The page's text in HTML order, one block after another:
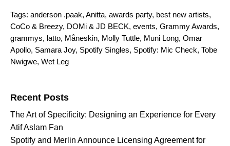
Tags: anderson .paak, Anitta, awards party, best new artists,
CoCo & Breezy, DOMi & JD BECK, events, Grammy Awards,
grammys, latto, Måneskin, Molly Tuttle, Muni Long, Omar
Apollo, Samara Joy, Spotify Singles, Spotify: Mic Check, Tobe
Nwigwe, Wet Leg
Recent Posts
The Art of Specificity: Designing an Experience for Every
Atif Aslam Fan
Spotify and Merlin Announce Licensing Agreement for